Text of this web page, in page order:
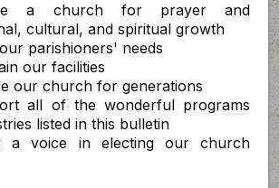
a church for prayer and
cultural, and spiritual growth
parishioners' needs
our facilities
our church for generations
all of the wonderful programs
listed in this bulletin
a voice in electing our church